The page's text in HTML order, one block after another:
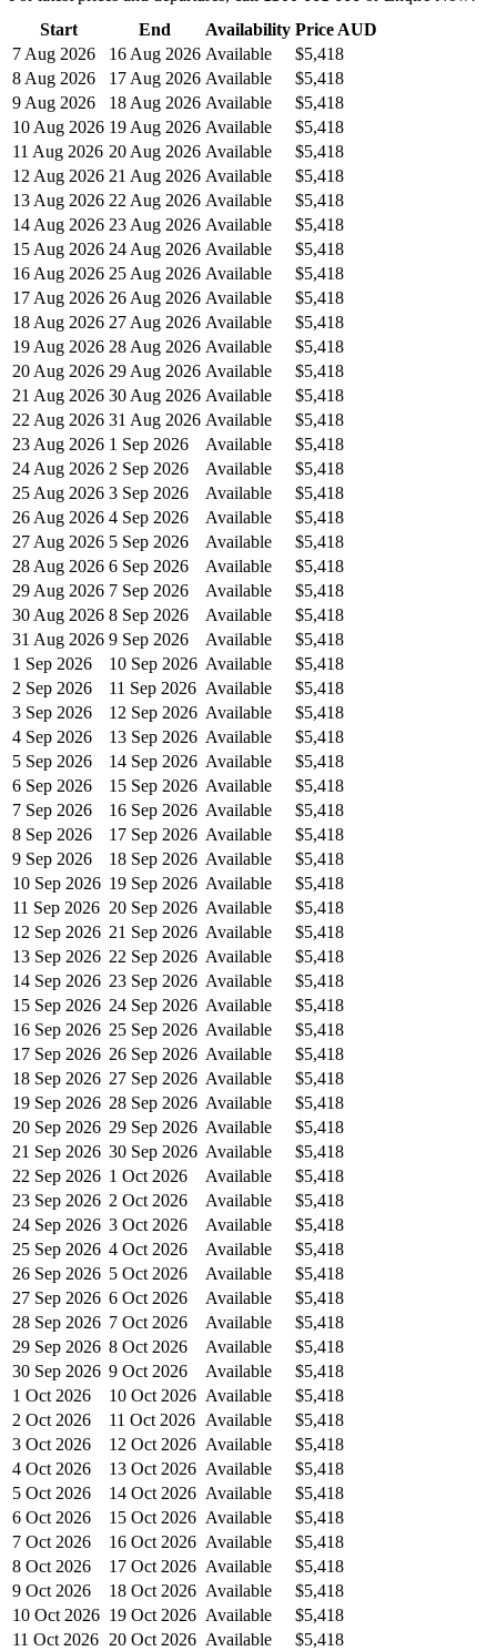
Start
End Availability Price AUD
7 Aug 2026
16 Aug 2026 Available
$5,418
8 Aug 2026
17 Aug 2026 Available
$5,418
9 Aug 2026
18 Aug 2026 Available
$5,418
10 Aug 2026 19 Aug 2026 Available
$5,418
11 Aug 2026 20 Aug 2026 Available
$5,418
12 Aug 2026 21 Aug 2026 Available
$5,418
13 Aug 2026 22 Aug 2026 Available
$5,418
14 Aug 2026 23 Aug 2026 Available
$5,418
15 Aug 2026 24 Aug 2026 Available
$5,418
16 Aug 2026 25 Aug 2026 Available
$5,418
17 Aug 2026 26 Aug 2026 Available
$5,418
18 Aug 2026 27 Aug 2026 Available
$5,418
19 Aug 2026 28 Aug 2026 Available
$5,418
20 Aug 2026 29 Aug 2026 Available
$5,418
21 Aug 2026 30 Aug 2026 Available
$5,418
22 Aug 2026 31 Aug 2026 Available
$5,418
23 Aug 2026 1 Sep 2026 Available
$5,418
24 Aug 2026 2 Sep 2026 Available
$5,418
25 Aug 2026 3 Sep 2026 Available
$5,418
26 Aug 2026 4 Sep 2026 Available
$5,418
27 Aug 2026 5 Sep 2026 Available
$5,418
28 Aug 2026 6 Sep 2026 Available
$5,418
29 Aug 2026 7 Sep 2026 Available
$5,418
30 Aug 2026 8 Sep 2026 Available
$5,418
31 Aug 2026 9 Sep 2026 Available
$5,418
1 Sep 2026
10 Sep 2026 Available
$5,418
2 Sep 2026
11 Sep 2026 Available
$5,418
3 Sep 2026
12 Sep 2026 Available
$5,418
4 Sep 2026
13 Sep 2026 Available
$5,418
5 Sep 2026
14 Sep 2026 Available
$5,418
6 Sep 2026
15 Sep 2026 Available
$5,418
7 Sep 2026
16 Sep 2026 Available
$5,418
8 Sep 2026
17 Sep 2026 Available
$5,418
9 Sep 2026
18 Sep 2026 Available
$5,418
10 Sep 2026 19 Sep 2026 Available
$5,418
11 Sep 2026 20 Sep 2026 Available
$5,418
12 Sep 2026 21 Sep 2026 Available
$5,418
13 Sep 2026 22 Sep 2026 Available
$5,418
14 Sep 2026 23 Sep 2026 Available
$5,418
15 Sep 2026 24 Sep 2026 Available
$5,418
16 Sep 2026 25 Sep 2026 Available
$5,418
17 Sep 2026 26 Sep 2026 Available
$5,418
18 Sep 2026 27 Sep 2026 Available
$5,418
19 Sep 2026 28 Sep 2026 Available
$5,418
20 Sep 2026 29 Sep 2026 Available
$5,418
21 Sep 2026 30 Sep 2026 Available
$5,418
22 Sep 2026 1 Oct 2026 Available
$5,418
23 Sep 2026 2 Oct 2026 Available
$5,418
24 Sep 2026 3 Oct 2026 Available
$5,418
25 Sep 2026 4 Oct 2026 Available
$5,418
26 Sep 2026 5 Oct 2026 Available
$5,418
27 Sep 2026 6 Oct 2026 Available
$5,418
28 Sep 2026 7 Oct 2026 Available
$5,418
29 Sep 2026 8 Oct 2026 Available
$5,418
30 Sep 2026 9 Oct 2026 Available
$5,418
1 Oct 2026
10 Oct 2026 Available
$5,418
2 Oct 2026
11 Oct 2026 Available
$5,418
3 Oct 2026
12 Oct 2026 Available
$5,418
4 Oct 2026
13 Oct 2026 Available
$5,418
5 Oct 2026
14 Oct 2026 Available
$5,418
6 Oct 2026
15 Oct 2026 Available
$5,418
7 Oct 2026
16 Oct 2026 Available
$5,418
8 Oct 2026
17 Oct 2026 Available
$5,418
9 Oct 2026
18 Oct 2026 Available
$5,418
10 Oct 2026 19 Oct 2026 Available
$5,418
11 Oct 2026 20 Oct 2026 Available $5,418